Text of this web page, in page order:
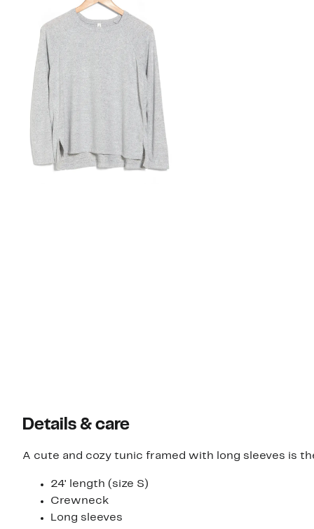
Details & care
A cute and cozy tunic framed with long sleeves is
24' length (size S)
Crewneck
Long sleeves